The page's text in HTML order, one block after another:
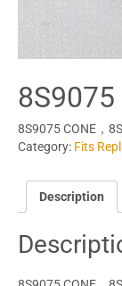
8S9075 CONE，
Category: Fits
Description